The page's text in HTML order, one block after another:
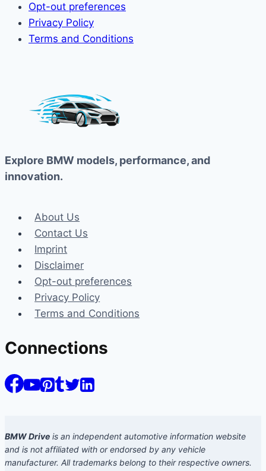
Opt-out preferences
Privacy Policy
Terms and Conditions
Explore BMW models, performance, and
innovation.
About Us
Contact Us
Imprint
Disclaimer
Opt-out preferences
Privacy Policy
Terms and Conditions
Connections
BMW Drive is an independent automotive information website
and is not affiliated with or endorsed by any vehicle
manufacturer. All trademarks belong to their respective owners.